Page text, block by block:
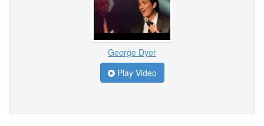
George Dyer
Play Video